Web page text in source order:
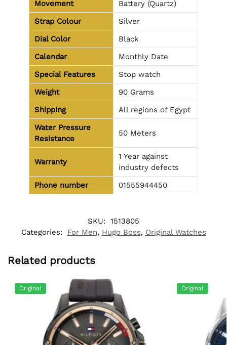
Movement
Battery (Quartz)
Strap Colour
Silver
Dial Color
Black
Calendar
Monthly Date
Special Features
Stop watch
Weight
90 Grams
Shipping
All regions of Egypt
Water Pressure
Resistance
50 Meters
Warranty
1 Year against
industry defects
Phone number
01555944450
SKU: 1513805
Categories:
For Men, Hugo Boss, Original Watches
Related products
Original Original